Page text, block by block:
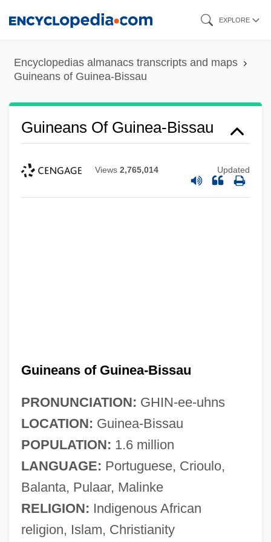
content
EXPLORE
Encyclopedias almanacs transcripts and maps
Guineans of Guinea-Bissau
Guineans Of Guinea-Bissau
Views 2,765,014 Updated
Guineans of Guinea-Bissau
PRONUNCIATION: GHIN-ee-uhns
LOCATION: Guinea-Bissau
POPULATION: 1.6 million
LANGUAGE: Portuguese, Crioulo,
Balanta, Pulaar, Malinke
RELIGION: Indigenous African
religion, Islam, Christianity